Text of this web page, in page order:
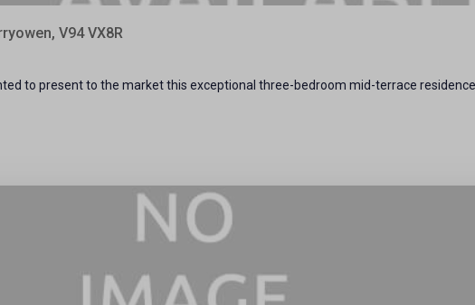
V94 VX8R
to present to the market this exceptional three-bedroom mid-terrace